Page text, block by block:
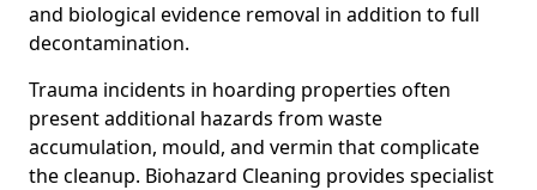
and biological evidence removal in addition to full
decontamination.
Trauma incidents in hoarding properties often
present additional hazards from waste
accumulation, mould, and vermin that complicate
the cleanup. Biohazard Cleaning provides specialist